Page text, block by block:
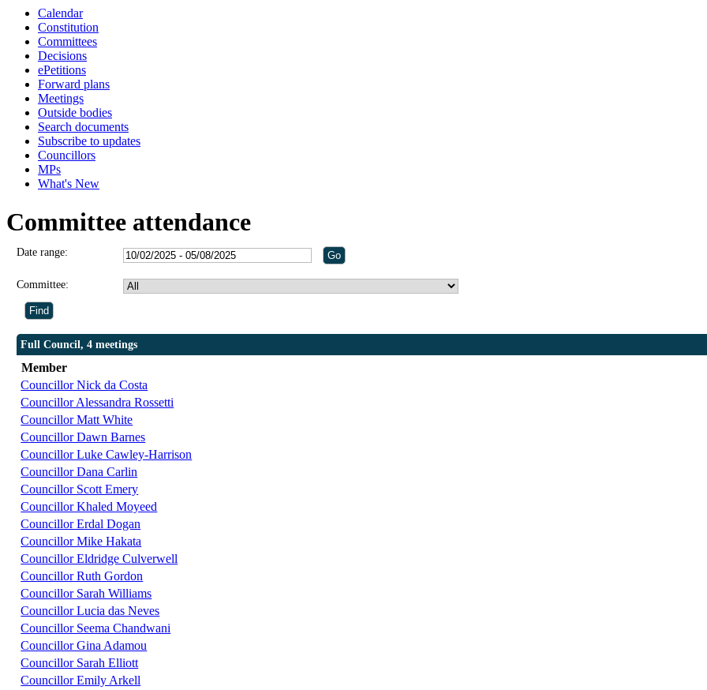
Calendar
Constitution
Committees
Decisions
ePetitions
Forward plans
Meetings
Outside bodies
Search documents
Subscribe to updates
Councillors
MPs
What's New
Committee attendance
Date range:
Committee:
Full Council, 4 meetings
Member
Councillor Nick da Costa
Councillor Alessandra Rossetti
Councillor Matt White
Councillor Dawn Barnes
Councillor Luke Cawley-Harrison
Councillor Dana Carlin
Councillor Scott Emery
Councillor Khaled Moyeed
Councillor Erdal Dogan
Councillor Mike Hakata
Councillor Eldridge Culverwell
Councillor Ruth Gordon
Councillor Sarah Williams
Councillor Lucia das Neves
Councillor Seema Chandwani
Councillor Gina Adamou
Councillor Sarah Elliott
Councillor Emily Arkell